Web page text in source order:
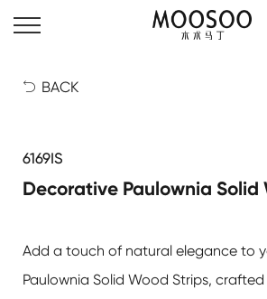
 BACK
6169IS
Decorative Paulownia Solid
Add a touch of natural elegance to
Paulownia Solid Wood Strips, crafted